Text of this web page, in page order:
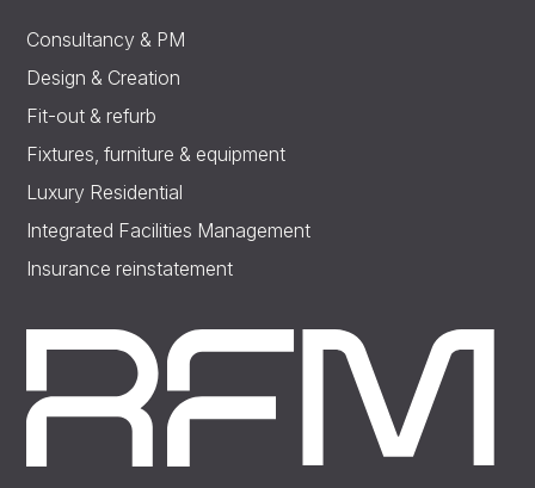
Consultancy & PM
Design & Creation
Fit-out & refurb
Fixtures, furniture & equipment
Luxury Residential
Integrated Facilities Management
Insurance reinstatement